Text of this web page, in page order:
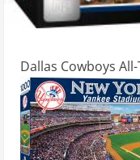
Dallas Cowboys